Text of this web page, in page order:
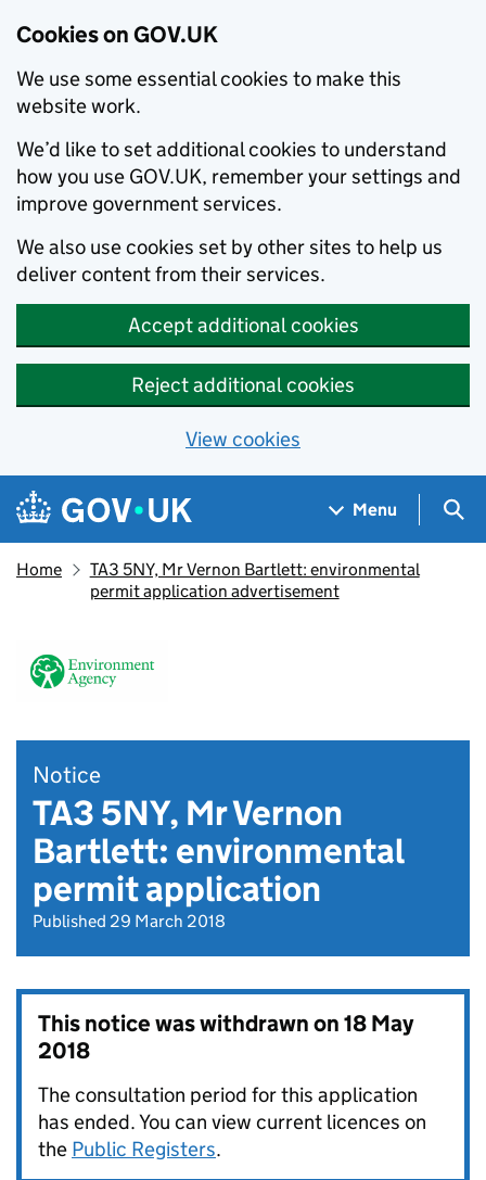
Cookies on GOV.UK
We use some essential cookies to make this
website work.
We’d like to set additional cookies to understand
how you use GOV.UK, remember your settings and
improve government services.
We also use cookies set by other sites to help us
deliver content from their services.
Accept additional cookies
Reject additional cookies
View cookies
Skip to main content
Navigation menu
Menu
Home
TA3 5NY, Mr Vernon Bartlett: environmental
permit application advertisement
Notice
TA3 5NY, Mr Vernon
Bartlett: environmental
permit application
Published 29 March 2018
This notice was withdrawn on18 May
2018
The consultation period for this application
has ended. You can view current licences on
the Public Registers.